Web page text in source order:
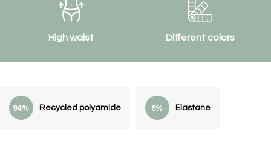
94% Recycled polyamide 6% Elastane
High waist Different colors